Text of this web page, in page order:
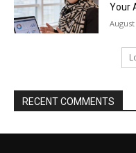
Your
August
RECENT COMMENTS